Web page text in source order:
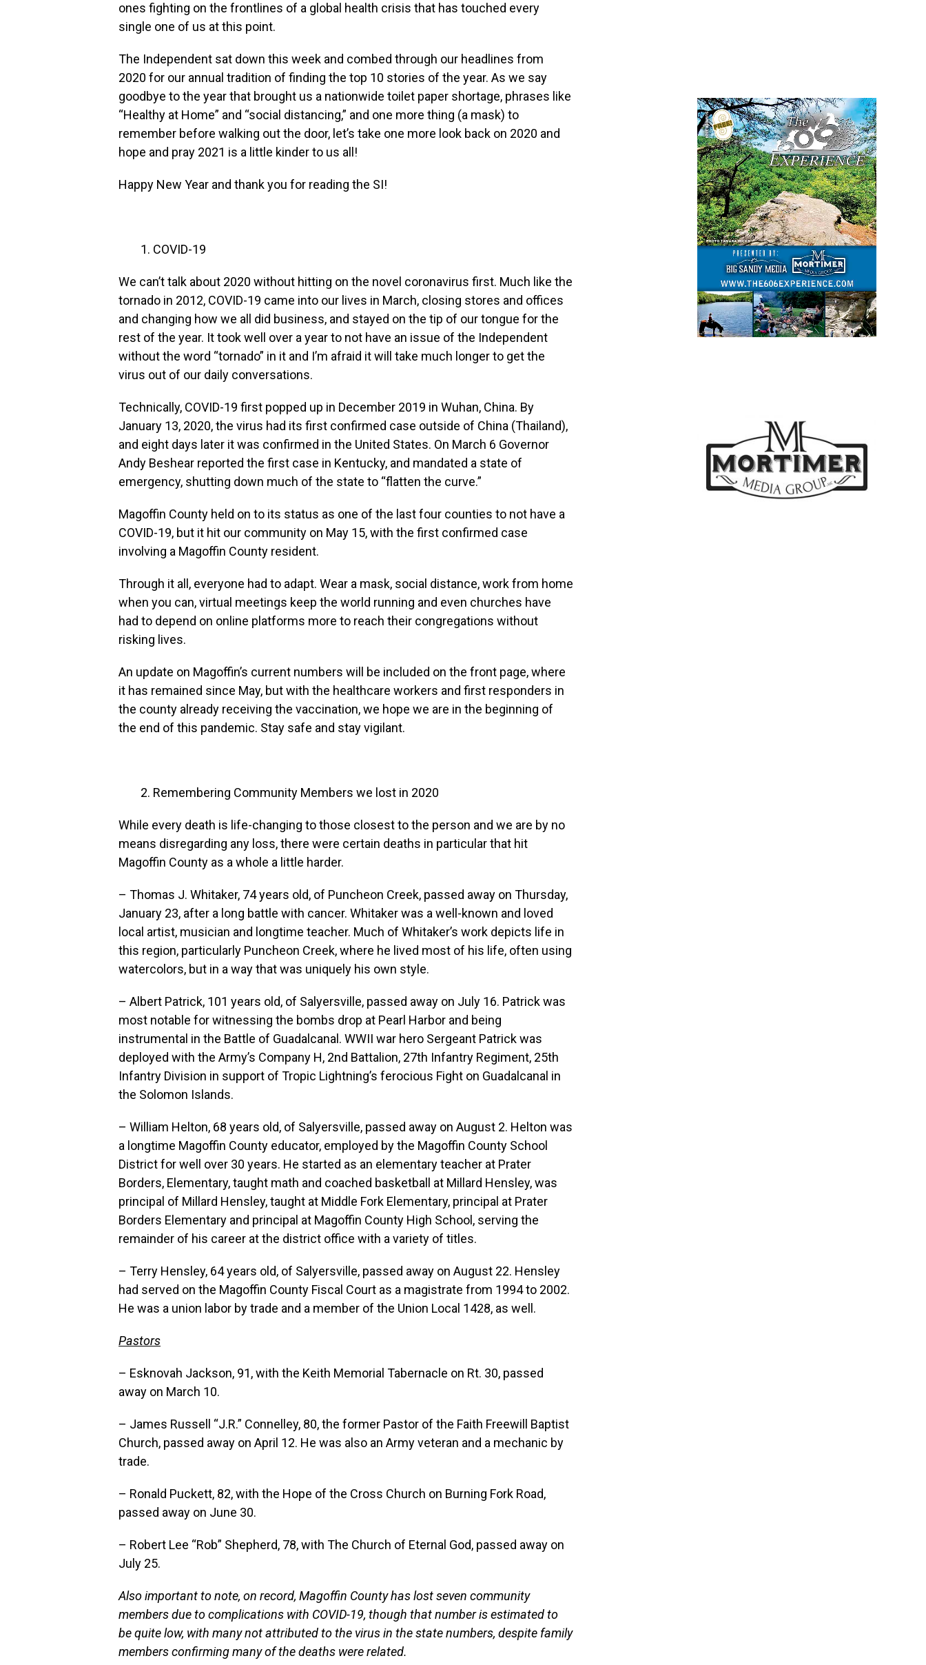
ones fighting on the frontlines of a global health crisis that has touched every
single one of us at this point.
The Independent sat down this week and combed through our headlines from
2020 for our annual tradition of finding the top 10 stories of the year. As we say
goodbye to the year that brought us a nationwide toilet paper shortage, phrases like
“Healthy at Home” and “social distancing,” and one more thing (a mask) to
remember before walking out the door, let’s take one more look back on 2020 and
hope and pray 2021 is a little kinder to us all!
Happy New Year and thank you for reading the SI!
COVID-19
We can’t talk about 2020 without hitting on the novel coronavirus first. Much like the
tornado in 2012, COVID-19 came into our lives in March, closing stores and offices
and changing how we all did business, and stayed on the tip of our tongue for the
rest of the year. It took well over a year to not have an issue of the Independent
without the word “tornado” in it and I’m afraid it will take much longer to get the
virus out of our daily conversations.
Technically, COVID-19 first popped up in December 2019 in Wuhan, China. By
January 13, 2020, the virus had its first confirmed case outside of China (Thailand),
and eight days later it was confirmed in the United States. On March 6 Governor
Andy Beshear reported the first case in Kentucky, and mandated a state of
emergency, shutting down much of the state to “flatten the curve.”
Magoffin County held on to its status as one of the last four counties to not have a
COVID-19, but it hit our community on May 15, with the first confirmed case
involving a Magoffin County resident.
Through it all, everyone had to adapt. Wear a mask, social distance, work from home
when you can, virtual meetings keep the world running and even churches have
had to depend on online platforms more to reach their congregations without
risking lives.
An update on Magoffin’s current numbers will be included on the front page, where
it has remained since May, but with the healthcare workers and first responders in
the county already receiving the vaccination, we hope we are in the beginning of
the end of this pandemic. Stay safe and stay vigilant.
Remembering Community Members we lost in 2020
While every death is life-changing to those closest to the person and we are by no
means disregarding any loss, there were certain deaths in particular that hit
Magoffin County as a whole a little harder.
– Thomas J. Whitaker, 74 years old, of Puncheon Creek, passed away on Thursday,
January 23, after a long battle with cancer. Whitaker was a well-known and loved
local artist, musician and longtime teacher. Much of Whitaker’s work depicts life in
this region, particularly Puncheon Creek, where he lived most of his life, often using
watercolors, but in a way that was uniquely his own style.
– Albert Patrick, 101 years old, of Salyersville, passed away on July 16. Patrick was
most notable for witnessing the bombs drop at Pearl Harbor and being
instrumental in the Battle of Guadalcanal. WWII war hero Sergeant Patrick was
deployed with the Army’s Company H, 2nd Battalion, 27th Infantry Regiment, 25th
Infantry Division in support of Tropic Lightning’s ferocious Fight on Guadalcanal in
the Solomon Islands.
– William Helton, 68 years old, of Salyersville, passed away on August 2. Helton was
a longtime Magoffin County educator, employed by the Magoffin County School
District for well over 30 years. He started as an elementary teacher at Prater
Borders, Elementary, taught math and coached basketball at Millard Hensley, was
principal of Millard Hensley, taught at Middle Fork Elementary, principal at Prater
Borders Elementary and principal at Magoffin County High School, serving the
remainder of his career at the district office with a variety of titles.
– Terry Hensley, 64 years old, of Salyersville, passed away on August 22. Hensley
had served on the Magoffin County Fiscal Court as a magistrate from 1994 to 2002.
He was a union labor by trade and a member of the Union Local 1428, as well.
Pastors
– Esknovah Jackson, 91, with the Keith Memorial Tabernacle on Rt. 30, passed
away on March 10.
– James Russell “J.R.” Connelley, 80, the former Pastor of the Faith Freewill Baptist
Church, passed away on April 12. He was also an Army veteran and a mechanic by
trade.
– Ronald Puckett, 82, with the Hope of the Cross Church on Burning Fork Road,
passed away on June 30.
– Robert Lee “Rob” Shepherd, 78, with The Church of Eternal God, passed away on
July 25.
Also important to note, on record, Magoffin County has lost seven community
members due to complications with COVID-19, though that number is estimated to
be quite low, with many not attributed to the virus in the state numbers, despite family
members confirming many of the deaths were related.